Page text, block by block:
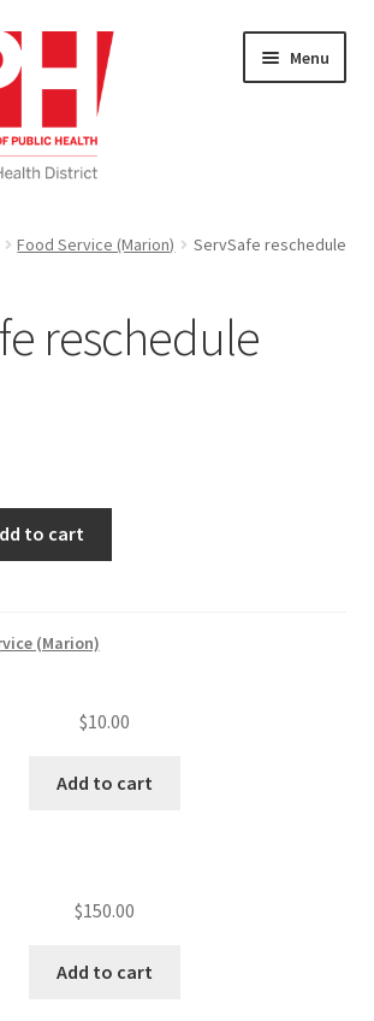
Menu
Food Service (Marion) ServSafe reschedule
reschedule
to cart
(Marion)
$10.00
Add to cart
$150.00
Add to cart